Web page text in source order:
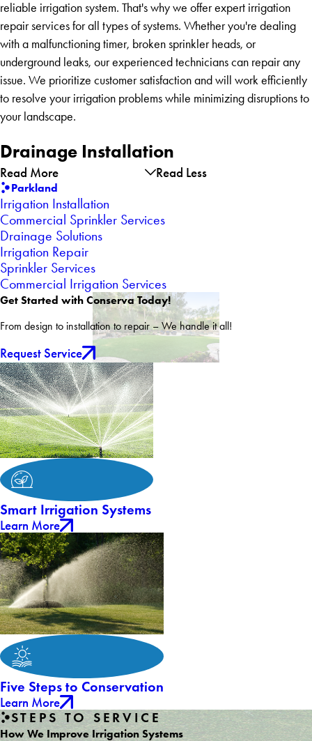
reliable irrigation system. That's why we offer expert irrigation
repair services for all types of systems. Whether you're dealing
with a malfunctioning timer, broken sprinkler heads, or
underground leaks, our experienced technicians can repair any
issue. We prioritize customer satisfaction and will work efficiently
to resolve your irrigation problems while minimizing disruptions to
your landscape.
Drainage Installation
Read More Read Less
Parkland
Irrigation Installation
Commercial Sprinkler Services
Drainage Solutions
Irrigation Repair
Sprinkler Services
Commercial Irrigation Services
Get Started with Conserva Today!
From design to installation to repair – We handle it all!
Request Service
Smart Irrigation Systems
Learn More
Five Steps to Conservation
Learn More
STEPS TO SERVICE
How We Improve Irrigation Systems